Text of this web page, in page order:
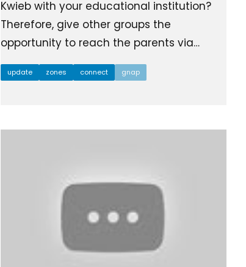
Kwieb with your educational institution?
Therefore, give other groups the
opportunity to reach the parents via…
update zones connect gnap